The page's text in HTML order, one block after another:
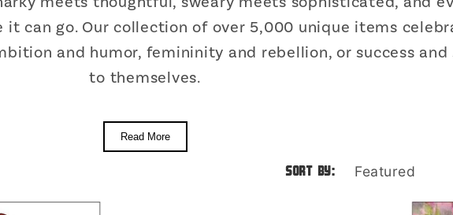
can go. Our collection of over 5,000 unique items
and humor, femininity and rebellion, or success
to themselves.
Read More
Sort by: